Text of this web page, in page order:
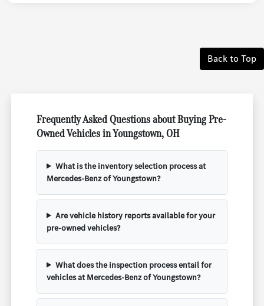
Back to Top
Frequently Asked Questions about Buying Pre-
Owned Vehicles in Youngstown, OH
What is the inventory selection process at
Mercedes-Benz of Youngstown?
Are vehicle history reports available for your
pre-owned vehicles?
What does the inspection process entail for
vehicles at Mercedes-Benz of Youngstown?